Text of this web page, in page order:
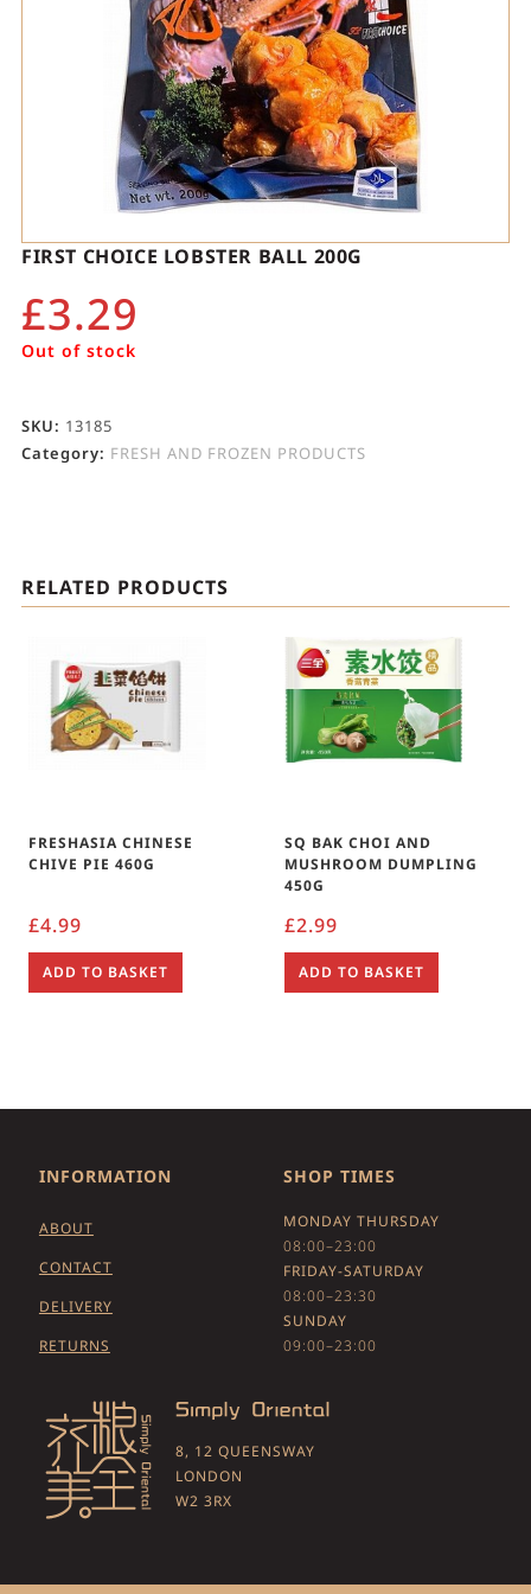
FIRST CHOICE LOBSTER BALL 200G
£3.29
Out of stock
SKU: 13185
Category: FRESH AND FROZEN PRODUCTS
RELATED PRODUCTS
FRESHASIA CHINESE
CHIVE PIE 460G
£4.99
ADD TO BASKET
SQ BAK CHOI AND
MUSHROOM DUMPLING
450G
£2.99
ADD TO BASKET
INFORMATION
ABOUT
CONTACT
DELIVERY
RETURNS
SHOP TIMES
MONDAY THURSDAY
08:00–23:00
FRIDAY-SATURDAY
08:00–23:30
SUNDAY
09:00–23:00
8, 12 QUEENSWAY
LONDON
W2 3RX